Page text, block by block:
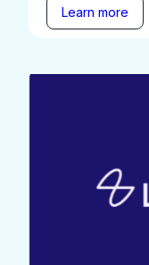
Learn more